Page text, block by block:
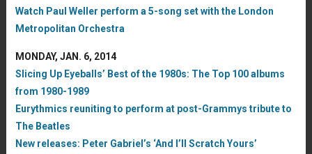
Watch Paul Weller perform a 5-song set with the London
Metropolitan Orchestra
MONDAY, JAN. 6, 2014
Slicing Up Eyeballs’ Best of the 1980s: The Top 100 albums
from 1980-1989
Eurythmics reuniting to perform at post-Grammys tribute to
The Beatles
New releases: Peter Gabriel’s ‘And I’ll Scratch Yours’